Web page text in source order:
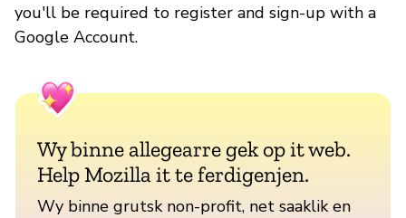
you'll be required to register and sign-up with a
Google Account.
Wy binne allegearre gek op it web.
Help Mozilla it te ferdigenjen.
Wy binne grutsk non-profit, net saaklik en